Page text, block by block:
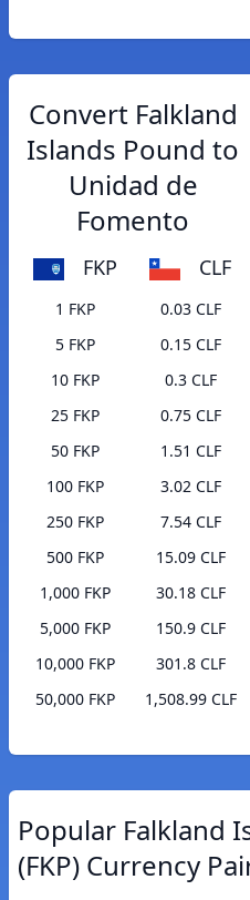
Convert Falkland
Islands Pound to
Unidad de
Fomento
FKP CLF
1 FKP
0.03 CLF
5 FKP
0.15 CLF
10 FKP
0.3 CLF
25 FKP
0.75 CLF
50 FKP
1.51 CLF
100 FKP
3.02 CLF
250 FKP
7.54 CLF
500 FKP
15.09 CLF
1,000 FKP
30.18 CLF
5,000 FKP
150.9 CLF
10,000 FKP
301.8 CLF
50,000 FKP
1,508.99 CLF
Popular Falkland
(FKP) Currency